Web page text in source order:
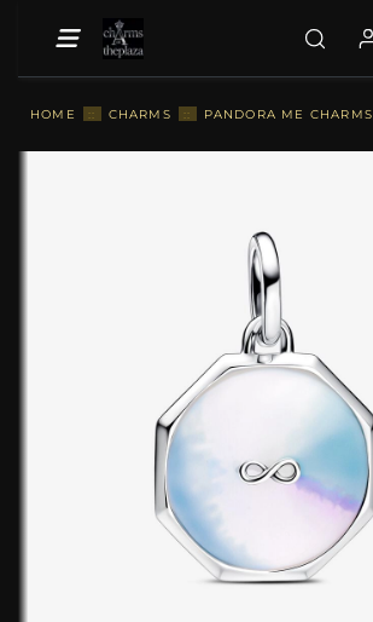
HOME :: CHARMS :: PANDORA ME CHARMS